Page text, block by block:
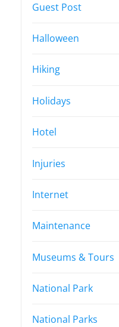
Guest Post
Halloween
Hiking
Holidays
Hotel
Injuries
Internet
Maintenance
Museums & Tours
National Park
National Parks